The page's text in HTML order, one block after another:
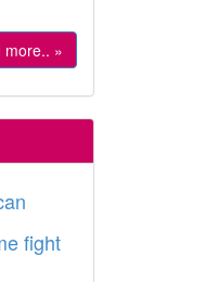
more.. »
fight